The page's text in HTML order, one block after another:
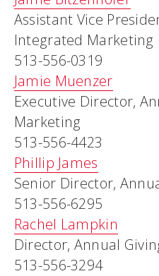
Assistant Vice
Integrated Marketing
513-556-0319
Jamie Muenzer
Executive Director,
Marketing
513-556-4423
Phillip James
Senior Director,
513-556-6295
Rachel Lampkin
Director, Annual
513-556-3294